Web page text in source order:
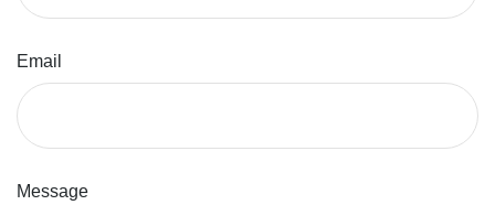
Email
Message